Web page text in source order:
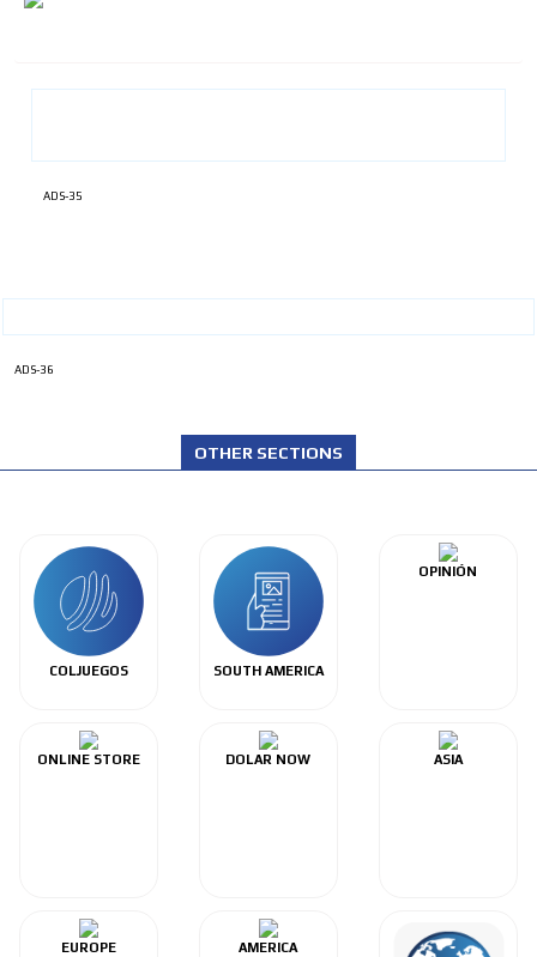
ADS-35
ADS-36
OTHER SECTIONS
COLJUEGOS SOUTH AMERICA
OPINIÓN
ONLINE STORE DOLAR NOW ASIA
EUROPE AMERICA